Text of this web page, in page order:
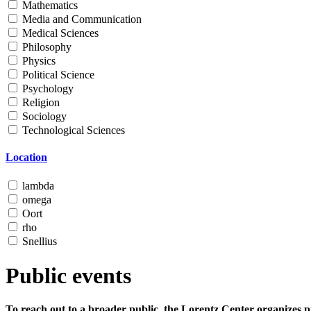
Mathematics
Media and Communication
Medical Sciences
Philosophy
Physics
Political Science
Psychology
Religion
Sociology
Technological Sciences
Location
lambda
omega
Oort
rho
Snellius
Public events